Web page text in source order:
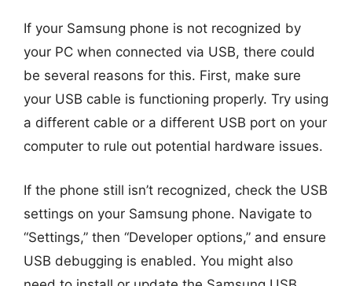
If your Samsung phone is not recognized by
your PC when connected via USB, there could
be several reasons for this. First, make sure
your USB cable is functioning properly. Try using
a different cable or a different USB port on your
computer to rule out potential hardware issues.
If the phone still isn’t recognized, check the USB
settings on your Samsung phone. Navigate to
“Settings,” then “Developer options,” and ensure
USB debugging is enabled. You might also